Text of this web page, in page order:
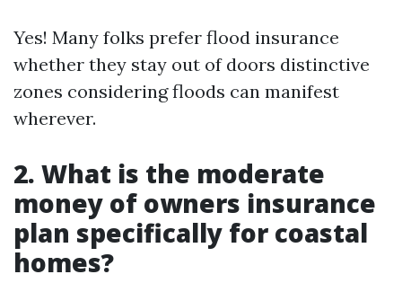
Yes! Many folks prefer flood insurance
whether they stay out of doors distinctive
zones considering floods can manifest
wherever.
2. What is the moderate
money of owners insurance
plan specifically for coastal
homes?